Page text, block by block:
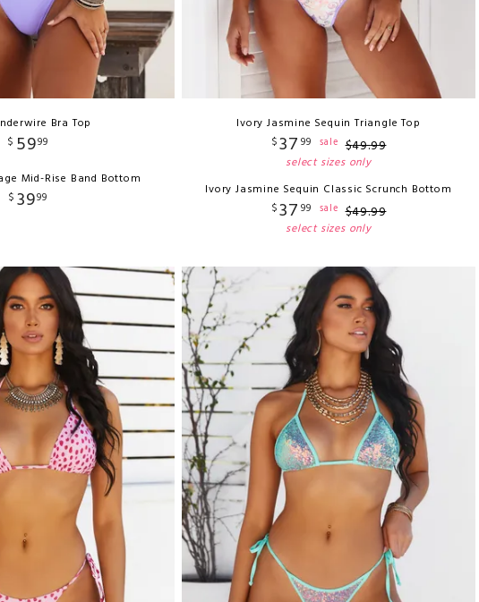
Bra Top
$ 5999
Mid-Rise Band Bottom
$ 3999
Ivory Jasmine Sequin Triangle Top
$37 99 sale $49.99
select sizes only
Ivory Jasmine Sequin Classic Scrunch Bottom
$37 99 sale $49.99
select sizes only